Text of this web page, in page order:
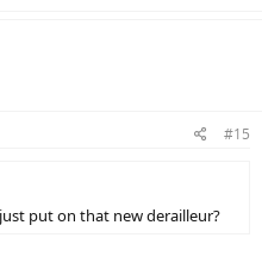
#15
put on that new derailleur?